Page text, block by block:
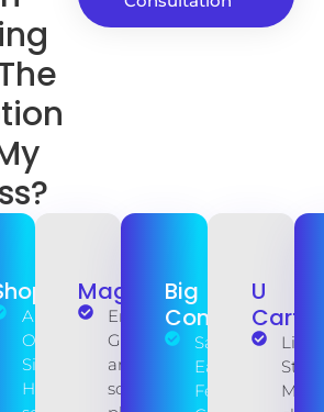
All-in-
One
Simplicity.
Hosting,
Magento
Enterprise-
Grade Power
and open-
source core
Big
Commerce
SaaS
Ease, Pro
Features.
U
Cart